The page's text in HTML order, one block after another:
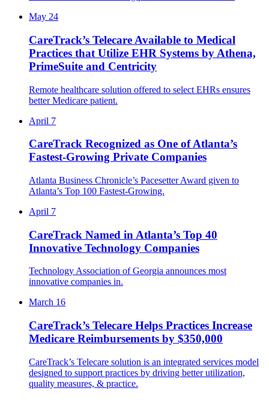
May 24
CareTrack’s Telecare Available to Medical
Practices that Utilize EHR Systems by Athena,
PrimeSuite and Centricity
Remote healthcare solution offered to select EHRs ensures
better Medicare patient.
April 7
CareTrack Recognized as One of Atlanta’s
Fastest-Growing Private Companies
Atlanta Business Chronicle’s Pacesetter Award given to
Atlanta’s Top 100 Fastest-Growing.
April 7
CareTrack Named in Atlanta’s Top 40
Innovative Technology Companies
Technology Association of Georgia announces most
innovative companies in.
March 16
CareTrack’s Telecare Helps Practices Increase
Medicare Reimbursements by $350,000
CareTrack’s Telecare solution is an integrated services model
designed to support practices by driving better utilization,
quality measures, & practice.